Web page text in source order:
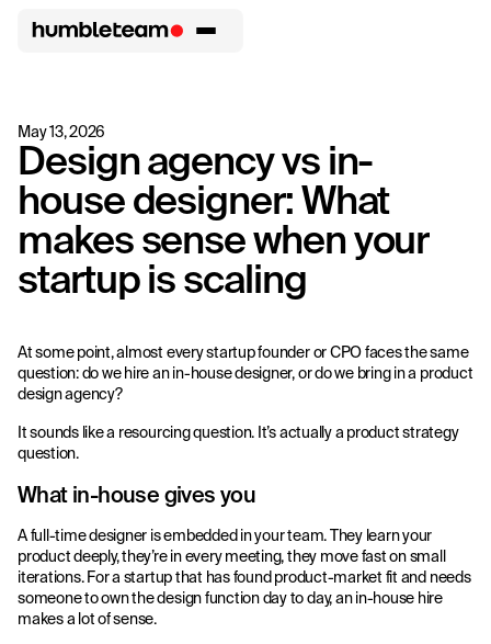
May 13, 2026
Design agency vs in-
house designer: What
makes sense when your
startup is scaling
At some point, almost every startup founder or CPO faces the same
question: do we hire an in-house designer, or do we bring in a product
design agency?
It sounds like a resourcing question. It’s actually a product strategy
question.
What in-house gives you
A full-time designer is embedded in your team. They learn your
product deeply, they’re in every meeting, they move fast on small
iterations. For a startup that has found product-market fit and needs
someone to own the design function day to day, an in-house hire
makes a lot of sense.